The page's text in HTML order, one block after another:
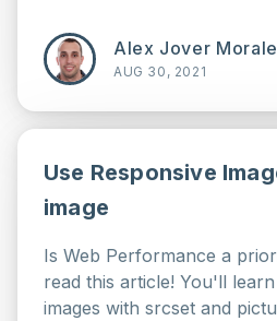
Alex Jover
AUG 30, 2021
Use Responsive
image
Is Web Performance a
read this article! You'll
images with srcset and